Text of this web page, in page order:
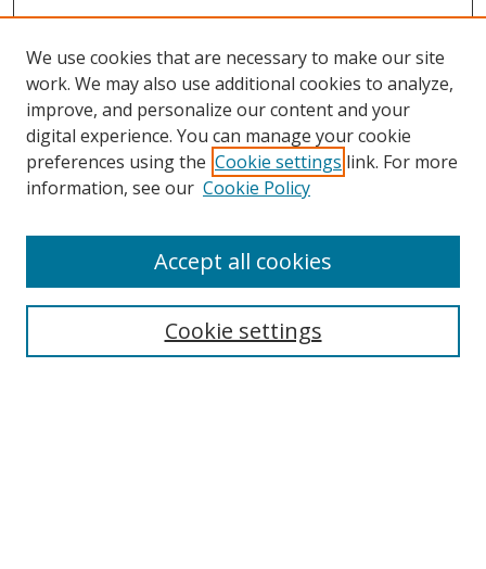
Search
We use cookies that are necessary to make our site
work. We may also use additional cookies to analyze,
improve, and personalize our content and your
digital experience. You can manage your cookie
preferences using the Cookie settings link. For more
information, see our Cookie Policy
Cookie settings
Accept all cookies